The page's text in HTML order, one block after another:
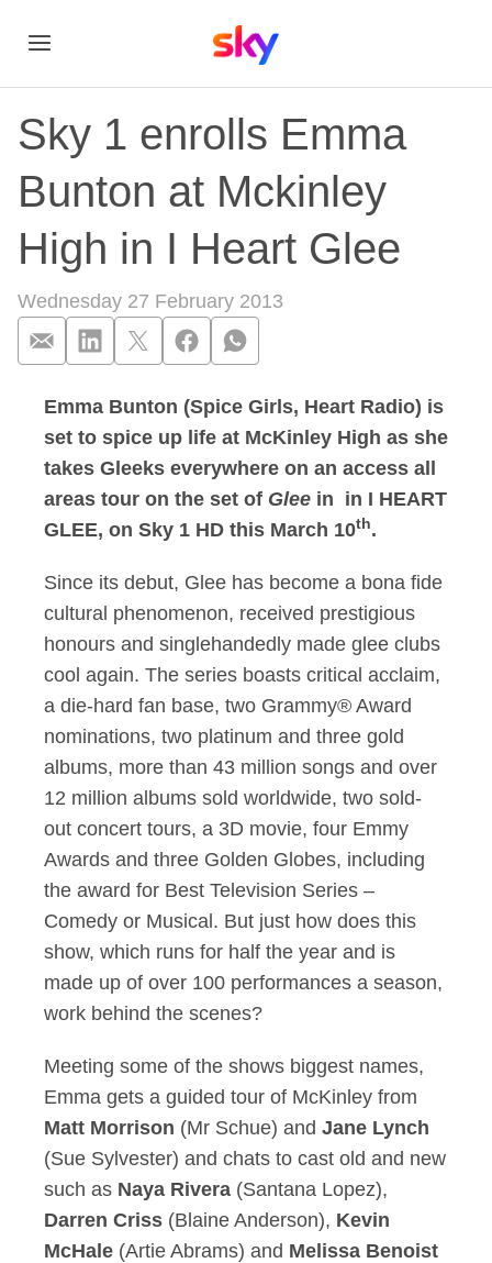
Sky 1 enrolls Emma
Bunton at Mckinley
High in I Heart Glee
Wednesday 27 February 2013
Sky 1 enrolls
Emma Bunton (Spice Girls, Heart Radio) is
set to spice up life at McKinley High as she
takes Gleeks everywhere on an access all
areas tour on the set of Glee in in I HEART
GLEE, on Sky 1 HD this March 10th.
Since its debut, Glee has become a bona fide
cultural phenomenon, received prestigious
honours and singlehandedly made glee clubs
cool again. The series boasts critical acclaim,
a die-hard fan base, two Grammy® Award
nominations, two platinum and three gold
albums, more than 43 million songs and over
12 million albums sold worldwide, two sold-
out concert tours, a 3D movie, four Emmy
Awards and three Golden Globes, including
the award for Best Television Series –
Comedy or Musical. But just how does this
show, which runs for half the year and is
made up of over 100 performances a season,
work behind the scenes?
Meeting some of the shows biggest names,
Emma gets a guided tour of McKinley from
Matt Morrison (Mr Schue) and Jane Lynch
(Sue Sylvester) and chats to cast old and new
such as Naya Rivera (Santana Lopez),
Darren Criss (Blaine Anderson), Kevin
McHale (Artie Abrams) and Melissa Benoist